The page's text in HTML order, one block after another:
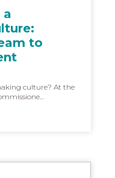
a
to
culture? At the